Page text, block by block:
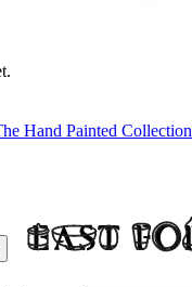
Hand Painted Collection